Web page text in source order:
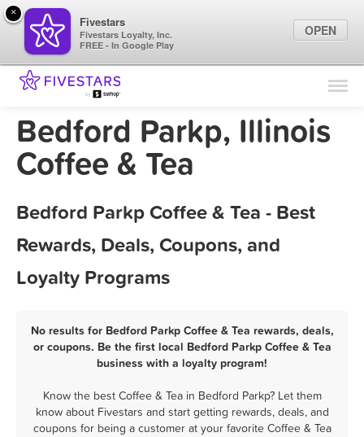
Find Locations
Marketing Tips
Bedford Parkp, Illinois
Coffee & Tea
Bedford Parkp Coffee & Tea - Best
Rewards, Deals, Coupons, and
Loyalty Programs
No results for Bedford Parkp Coffee & Tea rewards, deals,
or coupons. Be the first local Bedford Parkp Coffee & Tea
business with a loyalty program!
Know the best Coffee & Tea in Bedford Parkp? Let them
know about Fivestars and start getting rewards, deals, and
coupons for being a customer at your favorite Coffee & Tea
×
Fivestars
Fivestars Loyalty, Inc.
FREE - In Google Play
OPEN